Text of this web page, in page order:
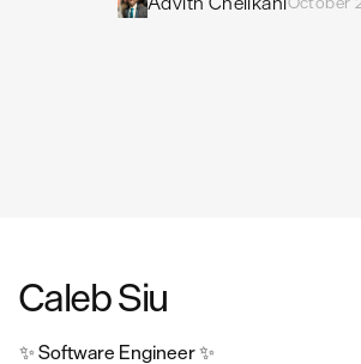
Caleb Siu
✨ Software Engineer ✨